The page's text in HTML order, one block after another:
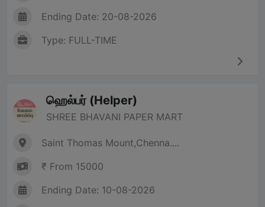
Ending Date: 20-08-2026
Type: FULL-TIME
ஹெல்பர் (Helper)
SHREE BHAVANI PAPER MART
Saint Thomas Mount,Chenna....
₹ From 15000
Ending Date: 10-08-2026